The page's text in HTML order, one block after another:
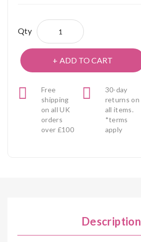
Qty
ADD TO CART
Free
shipping
on all UK
orders
over £100
30-day
returns on
all items.
*terms
apply
Description